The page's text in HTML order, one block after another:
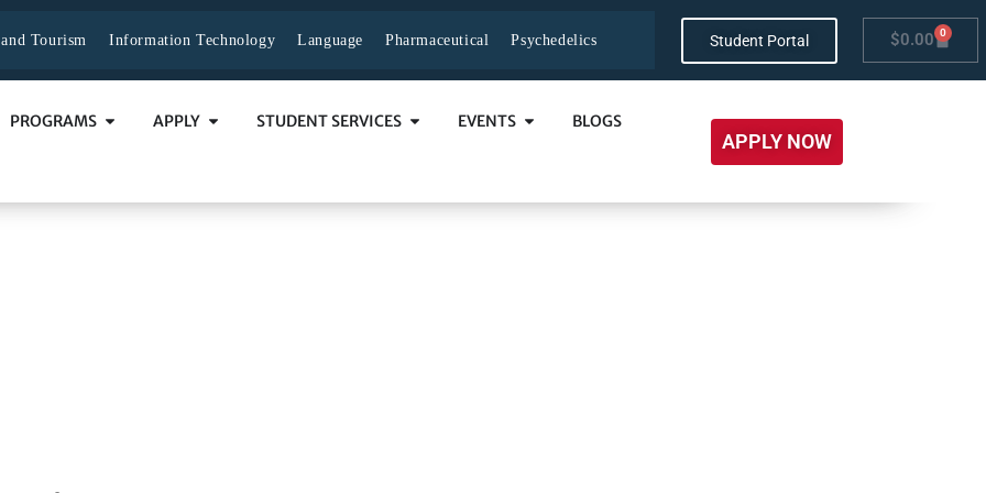
Tourism Information Technology Language Pharmaceutical Psychedelics Student Portal $0.00 0
PROGRAMS APPLY STUDENT SERVICES EVENTS BLOGS
APPLY NOW